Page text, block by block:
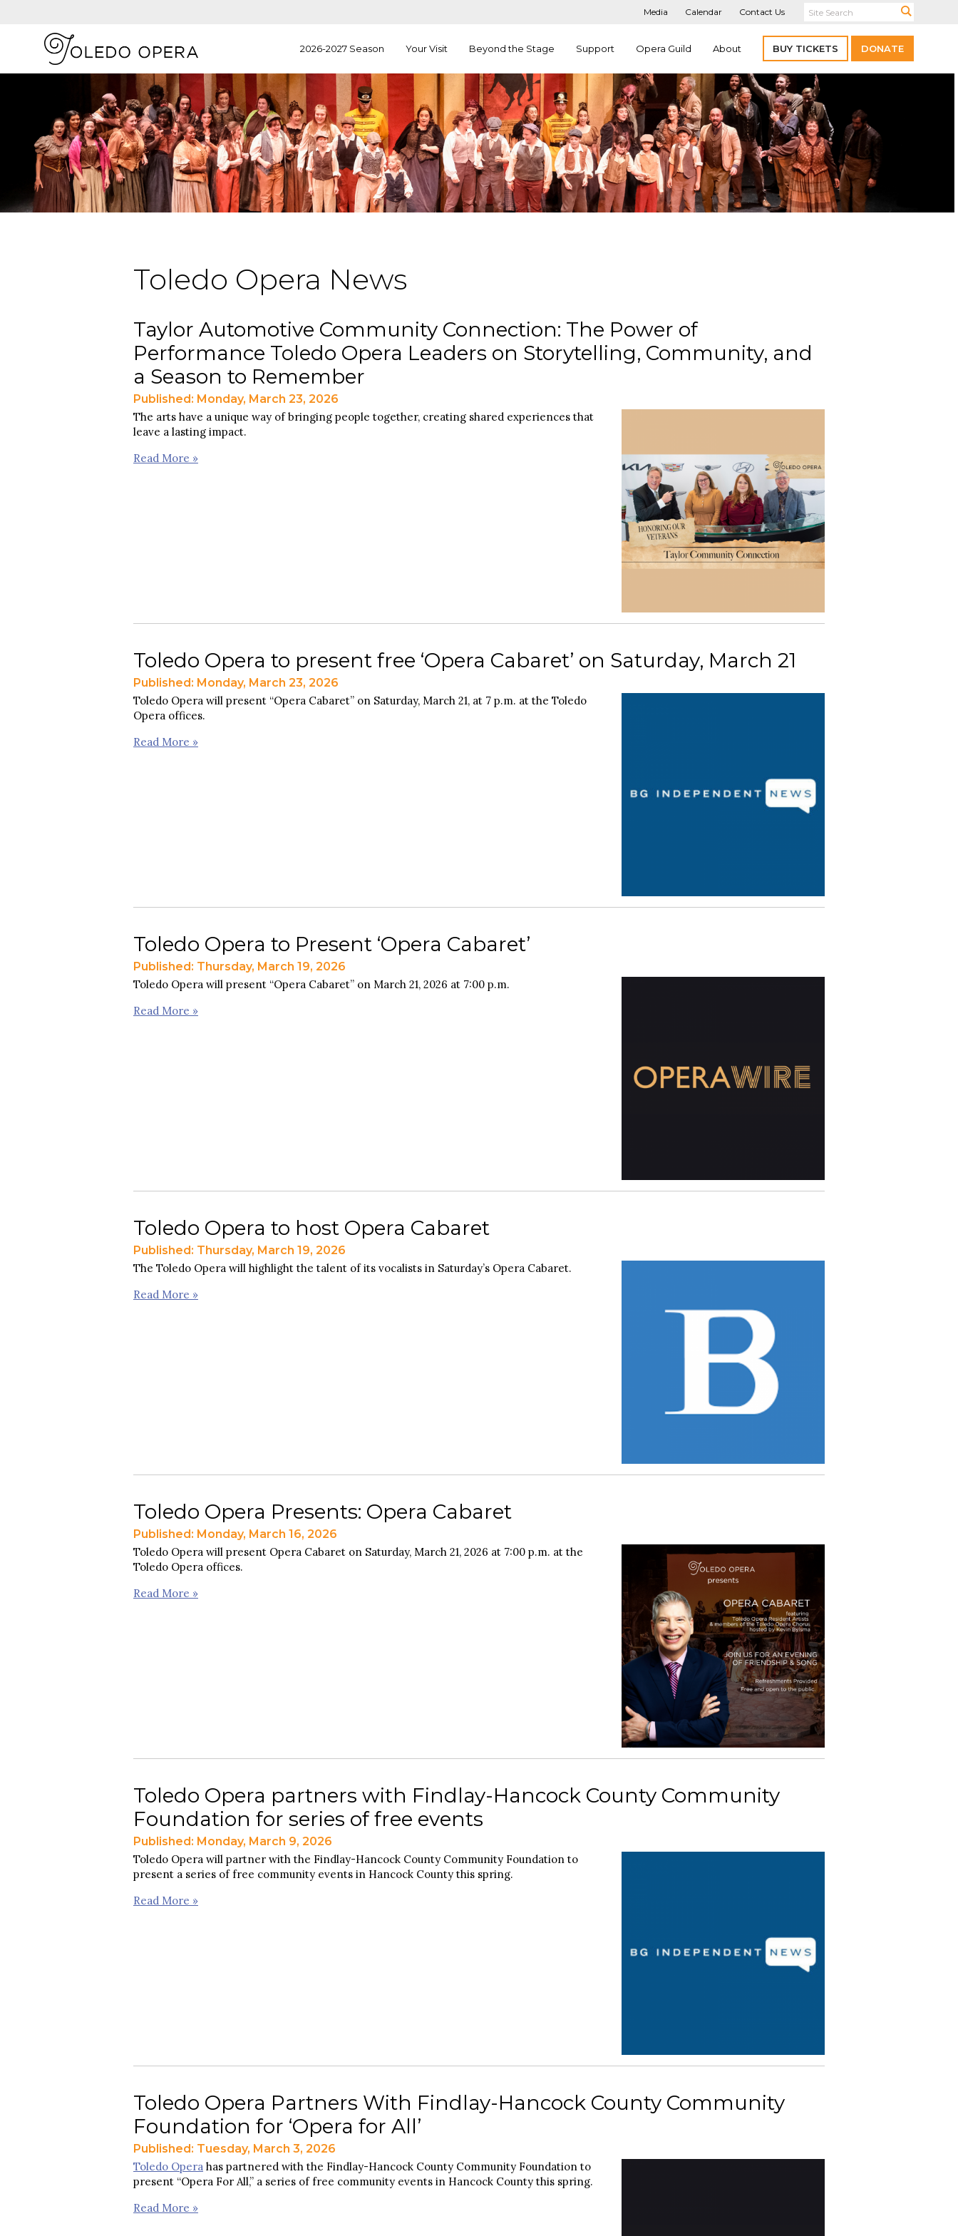
Media Calendar Contact Us
2026-2027 Season Your Visit Beyond the Stage Support Opera Guild About BUY TICKETS DONATE
Toledo Opera News
Taylor Automotive Community Connection: The Power of
Performance Toledo Opera Leaders on Storytelling, Community, and
a Season to Remember
Published: Monday, March 23, 2026
The arts have a unique way of bringing people together, creating shared experiences that
leave a lasting impact.
Read More »
Toledo Opera to present free ‘Opera Cabaret’ on Saturday, March 21
Published: Monday, March 23, 2026
Toledo Opera will present “Opera Cabaret” on Saturday, March 21, at 7 p.m. at the Toledo
Opera offices.
Read More »
Toledo Opera to Present ‘Opera Cabaret’
Published: Thursday, March 19, 2026
Toledo Opera will present “Opera Cabaret” on March 21, 2026 at 7:00 p.m.
Read More »
Toledo Opera to host Opera Cabaret
Published: Thursday, March 19, 2026
The Toledo Opera will highlight the talent of its vocalists in Saturday’s Opera Cabaret.
Read More »
Toledo Opera Presents: Opera Cabaret
Published: Monday, March 16, 2026
Toledo Opera will present Opera Cabaret on Saturday, March 21, 2026 at 7:00 p.m. at the
Toledo Opera offices.
Read More »
Toledo Opera partners with Findlay-Hancock County Community
Foundation for series of free events
Published: Monday, March 9, 2026
Toledo Opera will partner with the Findlay-Hancock County Community Foundation to
present a series of free community events in Hancock County this spring.
Read More »
Toledo Opera Partners With Findlay-Hancock County Community
Foundation for ‘Opera for All’
Published: Tuesday, March 3, 2026
Toledo Opera has partnered with the Findlay-Hancock County Community Foundation to
present “Opera For All,” a series of free community events in Hancock County this spring.
Read More »